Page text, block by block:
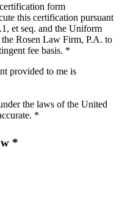
form
this certification pursuant
et seq. and the Uniform
Rosen Law Firm, P.A. to
fee basis. *
provided to me is
the laws of the United
*
*